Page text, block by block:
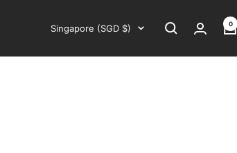
Country/region
Singapore (SGD $) 0